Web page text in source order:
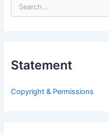
e
f
:
Statement
Copyright & Permissions